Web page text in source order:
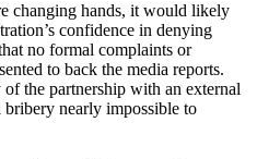
changing hands, it would likely
confidence in denying
no formal complaints or
to back the media reports.
the partnership with an external
nearly impossible to